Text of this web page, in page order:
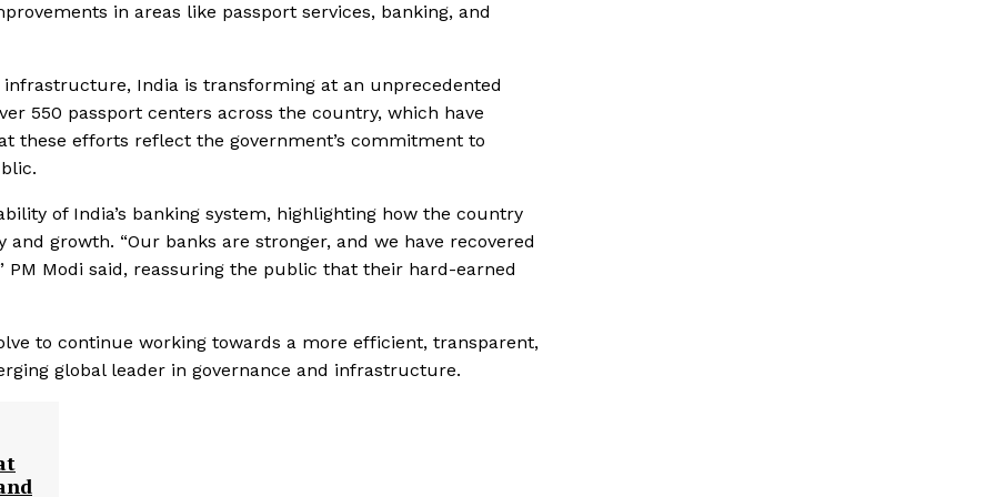
in areas like passport services, banking, and
India is transforming at an unprecedented
550 passport centers across the country, which have
these efforts reflect the government’s commitment to
of India’s banking system, highlighting how the country
growth. “Our banks are stronger, and we have recovered
Modi said, reassuring the public that their hard-earned
to continue working towards a more efficient, transparent,
global leader in governance and infrastructure.